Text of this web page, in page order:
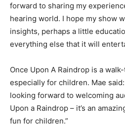
forward to sharing my
hearing world. I hope my show
insights, perhaps a little
everything else that it will
Once Upon A Raindrop is a
especially for children. Mae
looking forward to welcoming
Upon a Raindrop – it’s an
fun for children.”